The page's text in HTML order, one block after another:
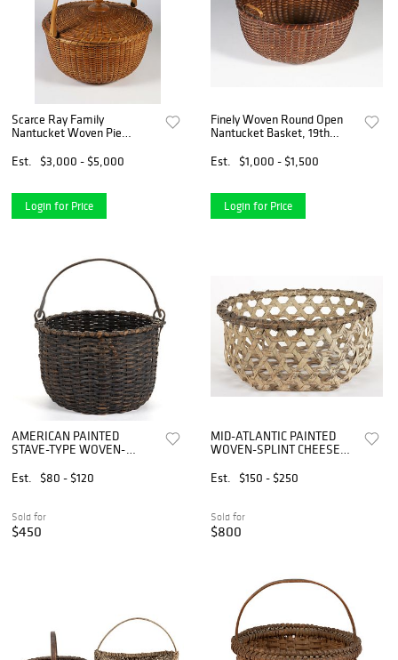
Scarce Ray Family
Nantucket Woven Pie
Est.
$3,000 - $5,000
Login for Price
Finely Woven Round Open
Nantucket Basket, 19th
Est.
$1,000 - $1,500
Login for Price
AMERICAN PAINTED
STAVE-TYPE WOVEN-
Est.
$80 - $120
Sold for
$450
MID-ATLANTIC PAINTED
WOVEN-SPLINT CHEESE
Est.
$150 - $250
Sold for
$800